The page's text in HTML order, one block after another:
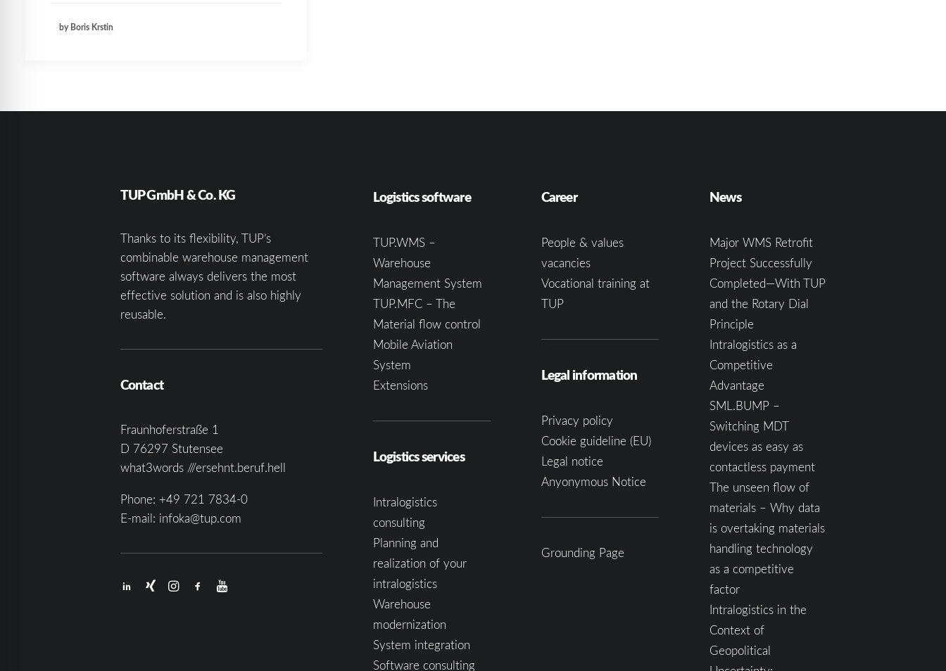
by Boris Krstin
TUP GmbH & Co. KG
Thanks to its flexibility, TUP’s
combinable warehouse management
software always delivers the most
effective solution and is also highly
reusable.
Contact
Fraunhoferstraße 1
D 76297 Stutensee
what3words ///ersehnt.beruf.hell
Phone: +49 721 7834-0
E-mail: infoka@tup.com
Logistics software
TUP.WMS –
Warehouse
Management System
TUP.MFC – The
Material flow control
Mobile Aviation
System
Extensions
Logistics services
Intralogistics
consulting
Planning and
realization of your
intralogistics
Warehouse
modernization
System integration
Software consulting
Career
People & values
vacancies
Vocational training at
TUP
Legal information
Privacy policy
Cookie guideline (EU)
Legal notice
Anyonymous Notice
Grounding Page
News
Major WMS Retrofit
Project Successfully
Completed—With TUP
and the Rotary Dial
Principle
Intralogistics as a
Competitive
Advantage
SML.BUMP –
Switching MDT
devices as easy as
contactless payment
The unseen flow of
materials – Why data
is overtaking materials
handling technology
as a competitive
factor
Intralogistics in the
Context of
Geopolitical